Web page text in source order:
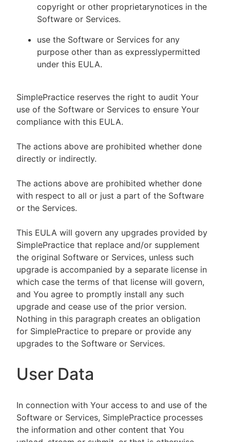
copyright or other proprietarynotices in the
Software or Services.
use the Software or Services for any
purpose other than as expresslypermitted
under this EULA.
SimplePractice reserves the right to audit Your
use of the Software or Services to ensure Your
compliance with this EULA.
The actions above are prohibited whether done
directly or indirectly.
The actions above are prohibited whether done
with respect to all or just a part of the Software
or the Services.
This EULA will govern any upgrades provided by
SimplePractice that replace and/or supplement
the original Software or Services, unless such
upgrade is accompanied by a separate license in
which case the terms of that license will govern,
and You agree to promptly install any such
upgrade and cease use of the prior version.
Nothing in this paragraph creates an obligation
for SimplePractice to prepare or provide any
upgrades to the Software or Services.
User Data
In connection with Your access to and use of the
Software or Services, SimplePractice processes
the information and other content that You